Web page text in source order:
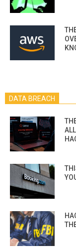
DATA BREACH